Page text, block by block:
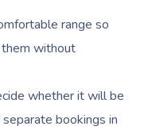
range so
without
whether it will be
bookings in
Oncology Massage
Trigger Point
Myofascial Release